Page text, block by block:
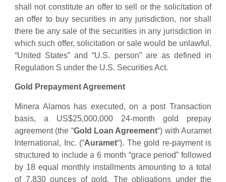
shall not constitute an offer to sell or the solicitation of
an offer to buy securities in any jurisdiction, nor shall
there be any sale of the securities in any jurisdiction in
which such offer, solicitation or sale would be unlawful.
“United States” and “U.S. person” are as defined in
Regulation S under the U.S. Securities Act.
Gold Prepayment Agreement
Minera Alamos has executed, on a post Transaction
basis, a US$25,000,000 24-month gold prepay
agreement (the “Gold Loan Agreement“) with Auramet
International, Inc. (“Auramet“). The gold re-payment is
structured to include a 6 month “grace period” followed
by 18 equal monthly installments amounting to a total
of 7,830 ounces of gold. The obligations under the